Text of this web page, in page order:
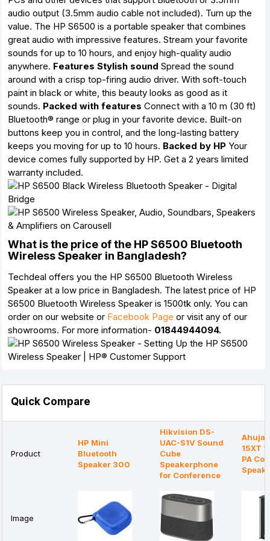
audio output (3.5mm audio cable not included). Turn up the
value. The HP S6500 is a portable speaker that combines
great audio with impressive features. Stream your favorite
sounds for up to 10 hours, and enjoy high-quality audio
anywhere. Features Stylish sound Spread the sound
around with a crisp top-firing audio driver. With soft-touch
paint in black or white, this beauty looks as good as it
sounds. Packed with features Connect with a 10 m (30 ft)
Bluetooth® range or plug in your favorite device. Built-on
buttons keep you in control, and the long-lasting battery
keeps you moving for up to 10 hours. Backed by HP Your
device comes fully supported by HP. Get a 2 years limited
warranty included.
What is the price of the HP S6500 Bluetooth
Wireless Speaker in Bangladesh?
Techdeal offers you the HP S6500 Bluetooth Wireless
Speaker at a low price in Bangladesh. The latest price of HP
S6500 Bluetooth Wireless Speaker is 1500tk only. You can
order on our website or Facebook Page or visit any of our
showrooms. For more information- 01844944094.
Quick Compare
Product
HP Mini
Bluetooth
Speaker 300
Hikvision DS-
UAC-S1V Sound
Cube
Speakerphone
for Conference
Ahuja
15XT
PA
Image